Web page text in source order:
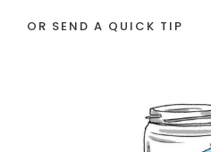
OR SEND A QUICK TIP